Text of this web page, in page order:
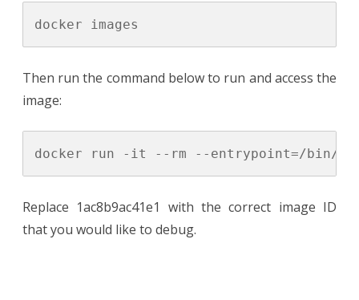
Then run the command below to run and access the
image:
Replace 1ac8b9ac41e1 with the correct image ID
that you would like to debug.